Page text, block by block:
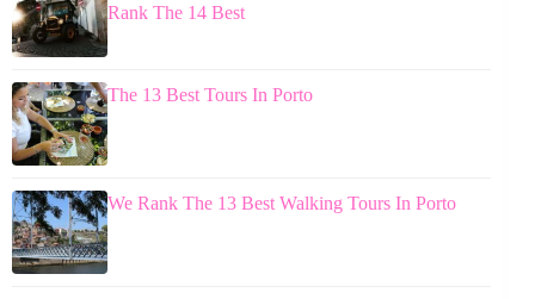
Rank The 14 Best
The 13 Best Tours In Porto
We Rank The 13 Best Walking Tours In Porto